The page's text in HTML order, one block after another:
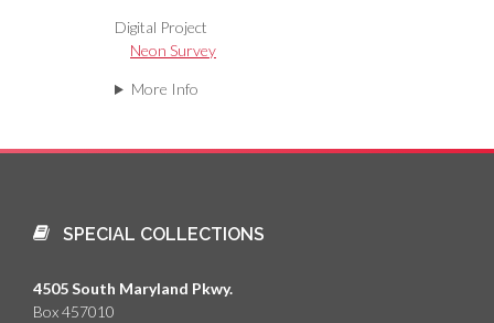
Digital Project
Neon Survey
More Info
SPECIAL COLLECTIONS
4505 South Maryland Pkwy.
Box 457010